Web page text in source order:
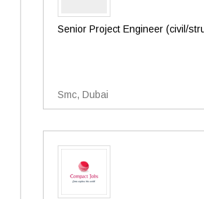
Senior Project Engineer (civil/
Smc, Dubai